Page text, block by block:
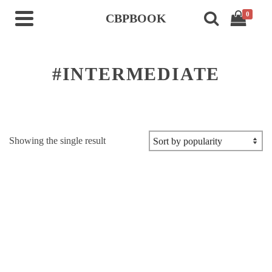
CBPBOOK 0
#INTERMEDIATE
Showing the single result